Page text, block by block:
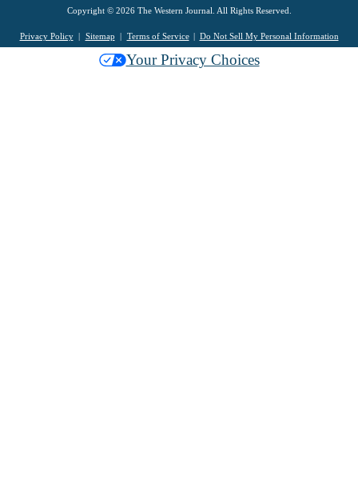
Copyright © 2026 The Western Journal. All Rights Reserved.
Privacy Policy Sitemap Terms of Service Do Not Sell My Personal Information
Your Privacy Choices